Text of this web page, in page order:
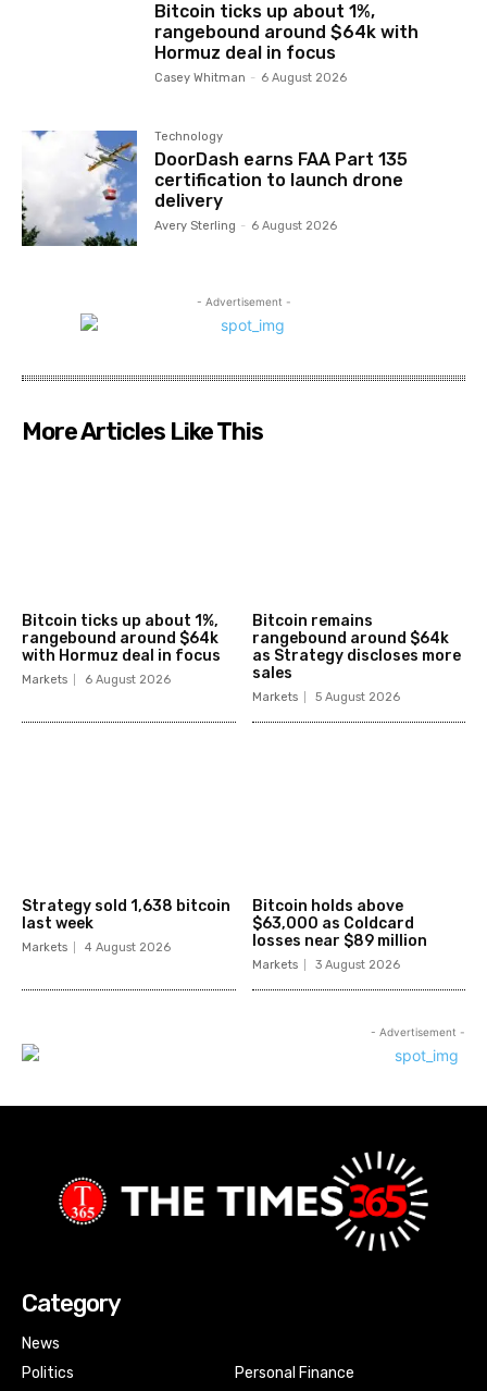
Bitcoin ticks up about 1%,
rangebound around $64k with
Hormuz deal in focus
Casey Whitman - 6 August 2026
Technology
DoorDash earns FAA Part 135
certification to launch drone
delivery
Avery Sterling - 6 August 2026
- Advertisement -
More Articles Like This
Bitcoin ticks up about 1%,
rangebound around $64k
with Hormuz deal in focus
Markets 6 August 2026
Bitcoin remains
rangebound around $64k
as Strategy discloses more
sales
Markets 5 August 2026
Strategy sold 1,638 bitcoin
last week
Markets 4 August 2026
Bitcoin holds above
$63,000 as Coldcard
losses near $89 million
Markets 3 August 2026
- Advertisement -
Category
News
Politics
Personal Finance